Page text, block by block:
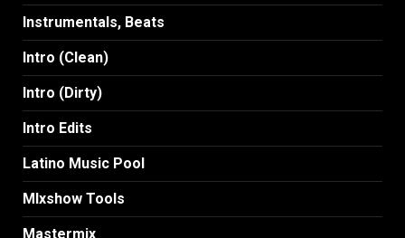
Instrumentals, Beats
Intro (Clean)
Intro (Dirty)
Intro Edits
Latino Music Pool
MIxshow Tools
Mastermix